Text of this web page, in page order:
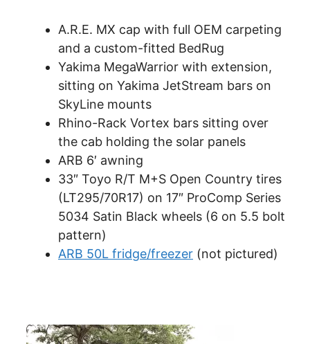
A.R.E. MX cap with full OEM carpeting
and a custom-fitted BedRug
Yakima MegaWarrior with extension,
sitting on Yakima JetStream bars on
SkyLine mounts
Rhino-Rack Vortex bars sitting over
the cab holding the solar panels
ARB 6′ awning
33″ Toyo R/T M+S Open Country tires
(LT295/70R17) on 17″ ProComp Series
5034 Satin Black wheels (6 on 5.5 bolt
pattern)
ARB 50L fridge/freezer (not pictured)